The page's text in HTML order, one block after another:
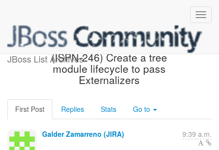
JBoss List Archives
[JBoss JIRA] Created:
(ISPN-246) Create a tree
module lifecycle to pass
Externalizers
First Post Replies Stats Go to
Galder Zamarreno (JIRA) 9:39 a.m.